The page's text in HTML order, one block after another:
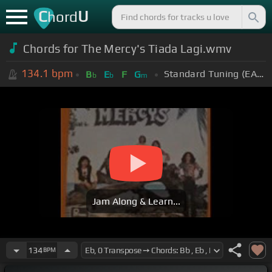
ChordU
Chords for The Mercy's Tiada Lagi.wmv
134.1 bpm Bb Eb F Gm Standard Tuning (EADGBE)
Jam Along & Learn...
134BPM